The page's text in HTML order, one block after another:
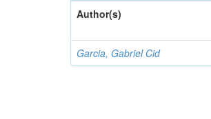
Author(s)
Garcia, Gabriel Cid